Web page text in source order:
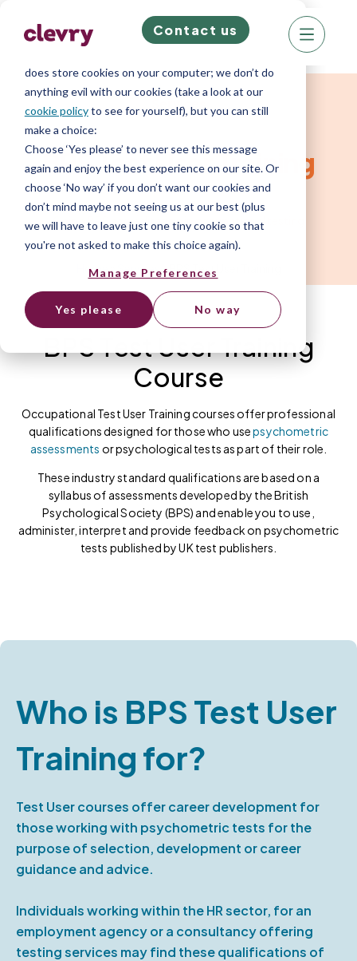
We know right? These cookie pop-ups can really
does store cookies on your computer; we don’t do
anything evil with our cookies (take a look at our
cookie policyto see for yourself), but you can still
make a choice:
Choose ‘Yes please’ to never see this message
again and enjoy the best experience on our site. Or
choose ‘No way’ if you don’t want our cookies and
don’t mind maybe not seeing us at our best (plus
we will have to leave just one tiny cookie so that
you're not asked to make this choice again).
Manage Preferences
Yes please No way
Contact us
Services
BPS Test User Training
Gain a BPS accreditation in occupational testing
Home »Services»BPS Test User Training
BPS Test User Training
Course
Occupational Test User Training courses offer professional
qualifications designed for those who usepsychometric
assessments or psychological tests as part of their role.
These industry standard qualifications are based on a
syllabus of assessments developed by the British
Psychological Society (BPS) and enable you to use,
administer, interpret and provide feedback on psychometric
tests published by UK test publishers.
Who is BPS Test User
Training for?
Test User courses offer career development for
those working with psychometric tests for the
purpose of selection, development or career
guidance and advice.
Individuals working within the HR sector, for an
employment agency or a consultancy offering
testing services may find these qualifications of